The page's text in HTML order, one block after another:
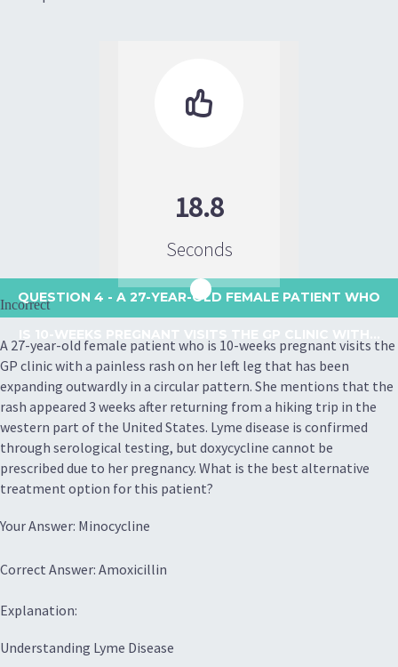

18.8
Seconds
QUESTION 4 - A 27-YEAR-OLD FEMALE PATIENT WHO
Incorrect
A 27-year-old female patient who is 10-weeks pregnant visits the
GP clinic with a painless rash on her left leg that has been
expanding outwardly in a circular pattern. She mentions that the
rash appeared 3 weeks after returning from a hiking trip in the
western part of the United States. Lyme disease is confirmed
through serological testing, but doxycycline cannot be
prescribed due to her pregnancy. What is the best alternative
treatment option for this patient?
Your Answer: Minocycline
Correct Answer: Amoxicillin
Explanation:
Understanding Lyme Disease